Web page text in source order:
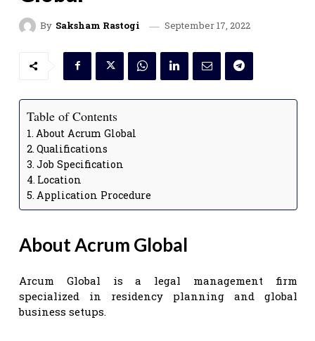
By Saksham Rastogi September 17, 2022
Table of Contents
About Acrum Global
Qualifications
Job Specification
Location
Application Procedure
About Acrum Global
Arcum Global is a legal management firm
specialized in residency planning and global
business setups.